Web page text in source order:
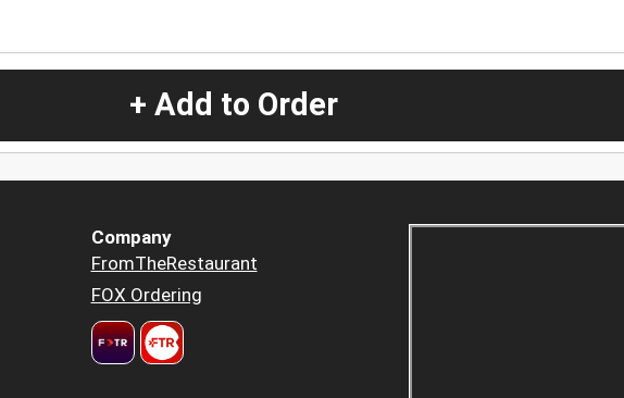
+ Add to Order
Company
FromTheRestaurant
FOX Ordering